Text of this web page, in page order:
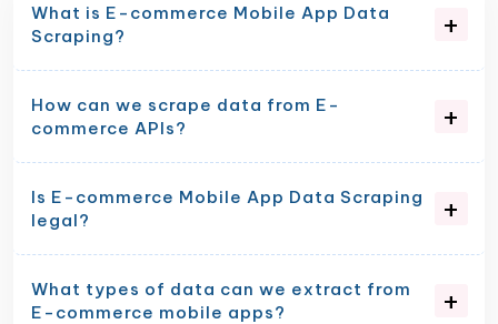
What is E-commerce Mobile App Data
Scraping?
How can we scrape data from E-
commerce APIs?
Is E-commerce Mobile App Data Scraping
legal?
What types of data can we extract from
E-commerce mobile apps?